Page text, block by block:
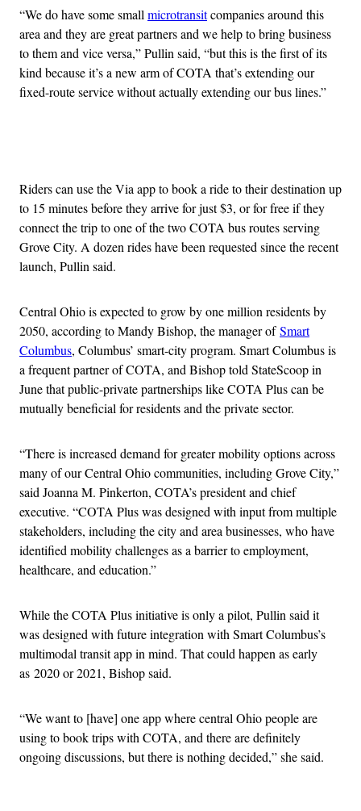
“We do have some small microtransitcompanies around this
area and they are great partners and we help to bring business
to them and vice versa,” Pullin said, “but this is the first of its
kind because it’s a new arm of COTA that’s extending our
fixed-route service without actually extending our bus lines.”
Riders can use the Via app to book a ride to their destination up
to 15 minutes before they arrive for just $3, or for free if they
connect the trip to one of the two COTA bus routes serving
Grove City. A dozen rides have been requested since the recent
launch, Pullin said.
Central Ohio is expected to grow by one million residents by
2050, according to Mandy Bishop, the manager ofSmart
Columbus, Columbus’ smart-city program. Smart Columbus is
a frequent partner of COTA, and Bishop told StateScoop in
June that public-private partnerships like COTA Plus can be
mutually beneficial for residents and the private sector.
“There is increased demand for greater mobility options across
many of our Central Ohio communities, including Grove City,”
said Joanna M. Pinkerton, COTA’s president and chief
executive. “COTA Plus was designed with input from multiple
stakeholders, including the city and area businesses, who have
identified mobility challenges as a barrier to employment,
healthcare, and education.”
While the COTA Plus initiative is only a pilot, Pullin said it
was designed with future integration with Smart Columbus’s
multimodal transit app in mind. That could happen as early
as 2020 or 2021, Bishop said.
“We want to [have] one app where central Ohio people are
using to book trips with COTA, and there are definitely
ongoing discussions, but there is nothing decided,” she said.